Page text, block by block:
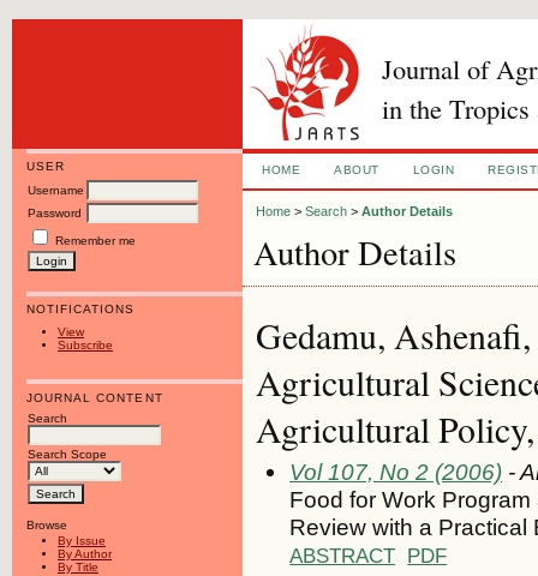
Journal of
in the Tropics
USER
Username
Password
Remember me
NOTIFICATIONS
View
Subscribe
JOURNAL CONTENT
Search
Search Scope
Browse
By Issue
By Author
By Title
HOME ABOUT LOGIN
Home >Search >Author Details
Author Details
Gedamu,
Agricultural
Agricultural
Vol 107, No 2 (2006) -
Food for Work
Review with a Practical
ABSTRACT PDF